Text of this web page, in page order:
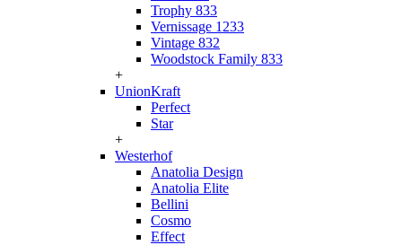
Trophy 833
Vernissage 1233
Vintage 832
Woodstock Family 833
+
UnionKraft
Perfect
Star
+
Westerhof
Anatolia Design
Anatolia Elite
Bellini
Cosmo
Effect